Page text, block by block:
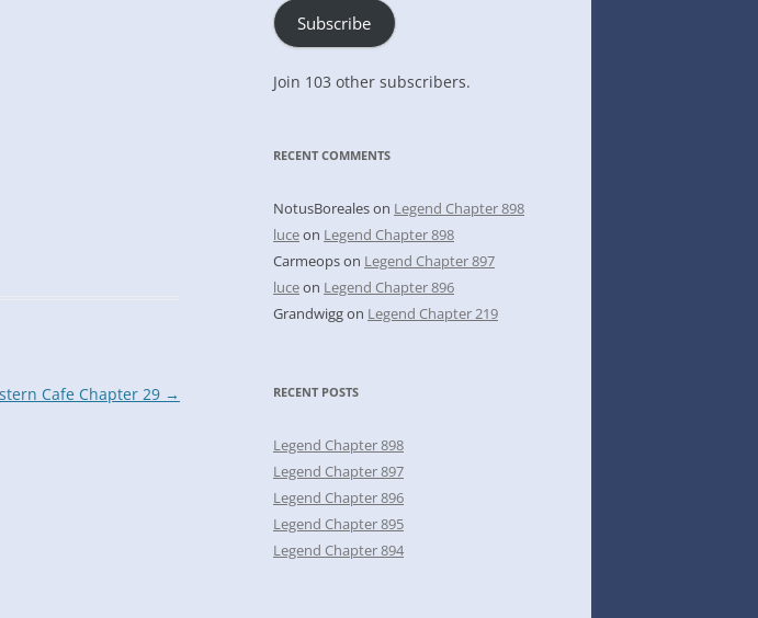
Cafe Chapter 29 →
Subscribe
Join 103 other subscribers.
RECENT COMMENTS
NotusBorealeson Legend Chapter 898
luceon Legend Chapter 898
Carmeopson Legend Chapter 897
luceon Legend Chapter 896
Grandwiggon Legend Chapter 219
RECENT POSTS
Legend Chapter 898
Legend Chapter 897
Legend Chapter 896
Legend Chapter 895
Legend Chapter 894